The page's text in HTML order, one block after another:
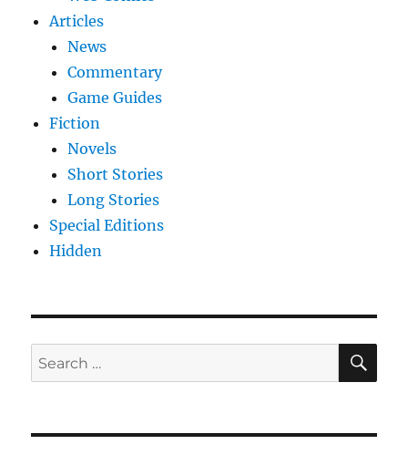
Articles
News
Commentary
Game Guides
Fiction
Novels
Short Stories
Long Stories
Special Editions
Hidden
Search
for: